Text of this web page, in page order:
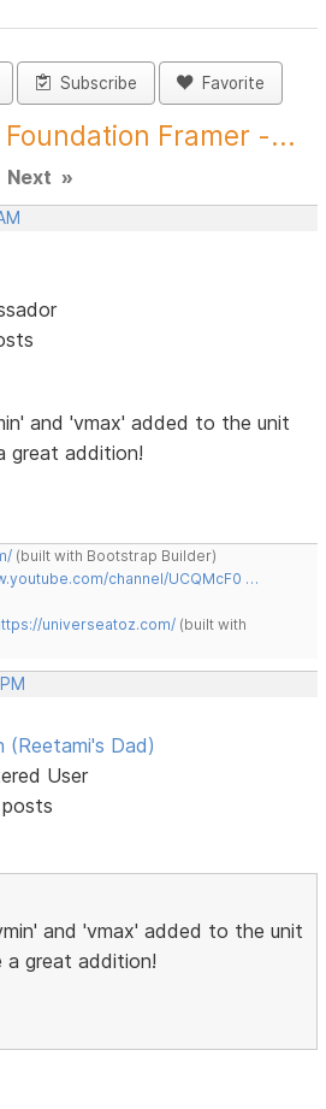
Subscribe Favorite
Framer -...
Next »
and 'vmax' added to the unit
great addition!
(built with Bootstrap Builder)
channel/UCQMcF0 …
universeatoz.com/ (built with
(Reetami's Dad)
User
and 'vmax' added to the unit
a great addition!